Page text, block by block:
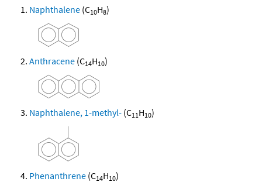
Naphthalene (C10H8)
Anthracene (C14H10)
Naphthalene, 1-methyl- (C11H10)
Phenanthrene (C14H10)